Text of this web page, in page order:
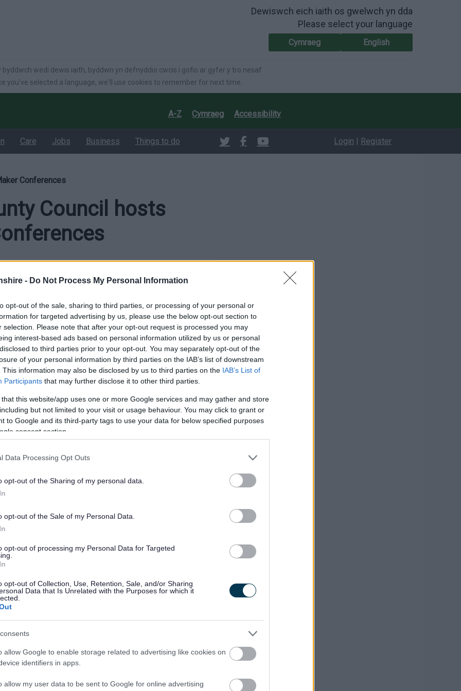
- Do Not Process My Personal Information
opt-out of the sale, sharing to third parties, or processing of your personal or
for targeted advertising by us, please use the below opt-out section to
selection. Please note that after your opt-out request is processed you may
interest-based ads based on personal information utilized by us or personal
to third parties prior to your opt-out. You may separately opt-out of the
of your personal information by third parties on the IAB’s list of downstream
This information may also be disclosed by us to third parties on the IAB’s List of
Participants that may further disclose it to other third parties.
that this website/app uses one or more Google services and may gather and store
but not limited to your visit or usage behaviour. You may click to grant or
to Google and its third-party tags to use your data for below specified purposes
consent section.
Data Processing Opt Outs
opt-out of the Sharing of my personal data.
opt-out of the Sale of my Personal Data.
opt-out of processing my Personal Data for Targeted
opt-out of Collection, Use, Retention, Sale, and/or Sharing
Data that Is Unrelated with the Purposes for which it
allow Google to enable storage related to advertising like cookies on
identifiers in apps.
allow my user data to be sent to Google for online advertising
Dewiswch eich iaith os gwelwch yn dda
Please select your language
Cymraeg English
byddwch wedi dewis iaith, byddwn yn defnyddio cwcis i gofio ar gyfer y tro nesaf
you've selected a language, we'll use cookies to remember for next time.
A-Z Cymraeg Accessibility
Care Jobs Business Things to do Login | Register
Conferences
Council hosts
primary school pupils from across Monmouthshire
leaders for training and to celebrate their leadership
in Abergavenny, Chepstow, and Caldicot took part
Leadership Academy, and external partners,
County in the Community.
Cluster Primary School’s has been postponed for
play opportunities, promoting Active Travel, pupil